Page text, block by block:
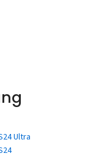
Ultra